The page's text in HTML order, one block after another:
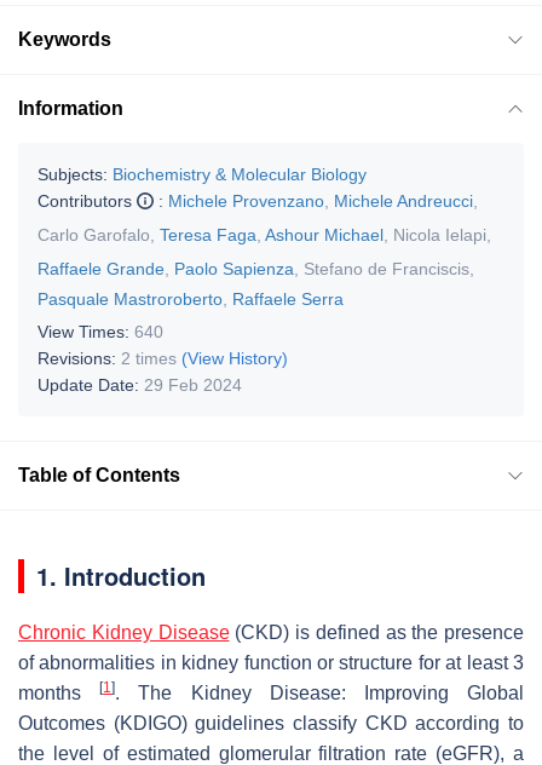
Keywords
Information
Subjects: Biochemistry & Molecular Biology
Contributors
: Michele Provenzano Michele Andreucci
Carlo Garofalo Teresa Faga Ashour Michael Nicola Ielapi
Raffaele Grande Paolo Sapienza Stefano de Franciscis
Pasquale Mastroroberto Raffaele Serra
View Times: 640
Revisions: 2 times (View History)
Update Date: 29 Feb 2024
Table of Contents
1. Introduction
Chronic Kidney Disease(CKD) is defined as the presence
of abnormalities in kidney function or structure for at least 3
months[1]. The Kidney Disease: Improving Global
Outcomes (KDIGO) guidelines classify CKD according to
the level of estimated glomerular filtration rate (eGFR), a